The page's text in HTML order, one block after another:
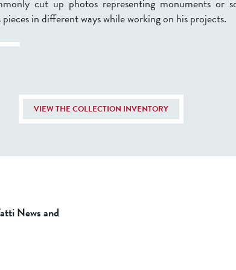
cut up photos representing monuments or
in different ways while working on his projects.
VIEW THE COLLECTION INVENTORY
News and